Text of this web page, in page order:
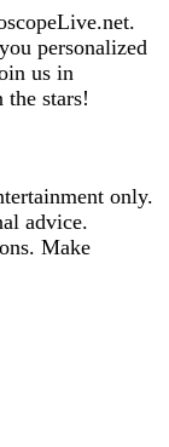
personalized
us in
stars!
only.
advice.
Make